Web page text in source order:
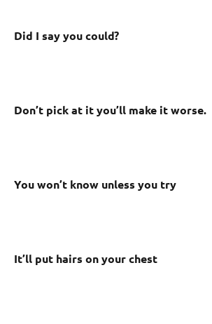
Did I say you could?
Don’t pick at it you’ll make it worse.
You won’t know unless you try
It’ll put hairs on your chest